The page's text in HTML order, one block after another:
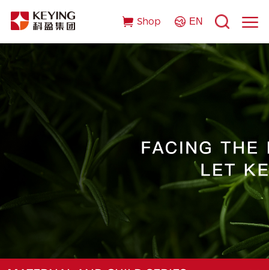
Shop EN
Index
R&D Strengths
OEM/ODM Products
Business Cooperation
Business Advantages